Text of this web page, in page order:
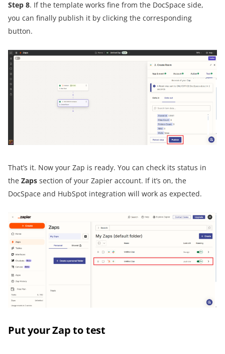
Step 8. If the template works fine from the DocSpace side,
you can finally publish it by clicking the corresponding
button.
That’s it. Now your Zap is ready. You can check its status in
the Zaps section of your Zapier account. If it’s on, the
DocSpace and HubSpot integration will work as expected.
Put your Zap to test